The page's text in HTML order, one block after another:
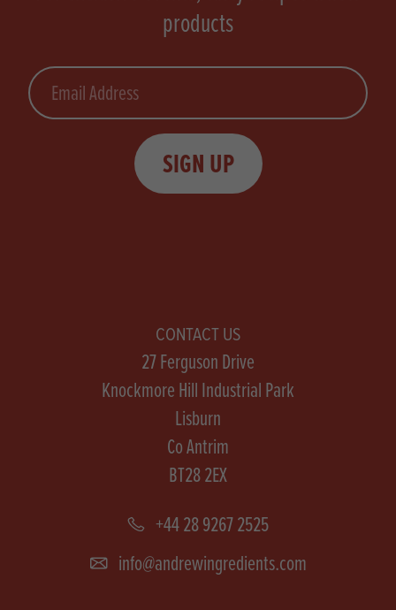
products
Email
SIGN UP
CONTACT US
27 Ferguson Drive
Knockmore Hill Industrial Park
Lisburn
Co Antrim
BT28 2EX
+44 28 9267 2525
info@andrewingredients.com